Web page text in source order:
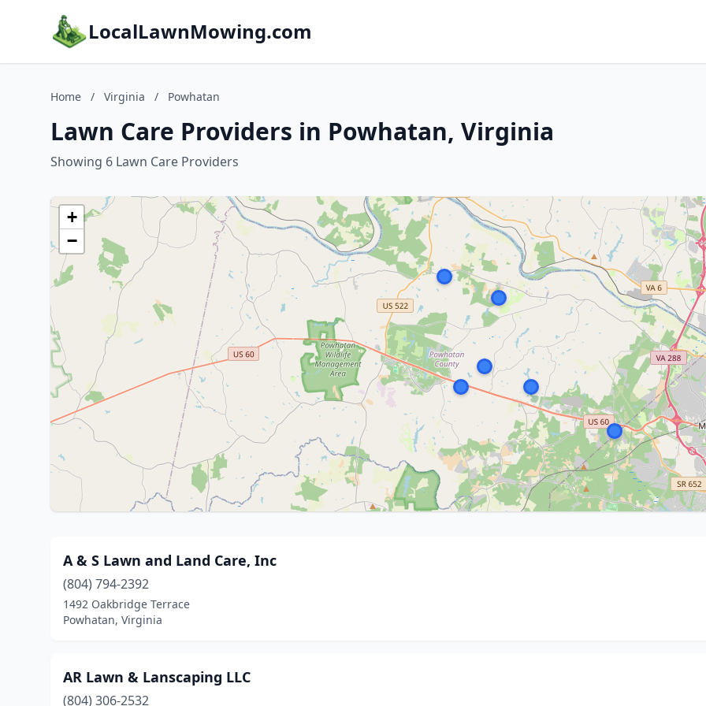
LocalLawnMowing.com
Home / Virginia / Powhatan
Lawn Care Providers in Powhatan, Virginia
Showing 6 Lawn Care Providers
+
−
A & S Lawn and Land Care, Inc
(804) 794-2392
1492 Oakbridge Terrace
Powhatan, Virginia
AR Lawn & Lanscaping LLC
(804) 306-2532